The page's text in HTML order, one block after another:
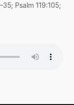
Psalm 119:105;